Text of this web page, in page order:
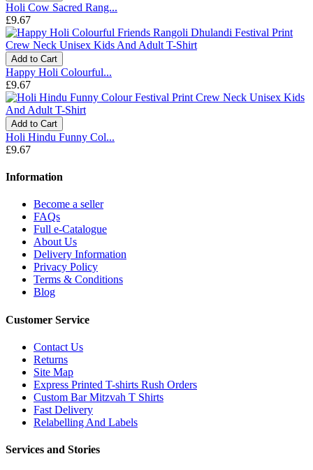
Holi Cow Sacred Rang...
£9.67
Add to Cart
Happy Holi Colourful...
£9.67
Add to Cart
Holi Hindu Funny Col...
£9.67
Information
Become a seller
FAQs
Full e-Catalogue
About Us
Delivery Information
Privacy Policy
Terms & Conditions
Blog
Customer Service
Contact Us
Returns
Site Map
Express Printed T-shirts Rush Orders
Custom Bar Mitzvah T Shirts
Fast Delivery
Relabelling And Labels
Services and Stories